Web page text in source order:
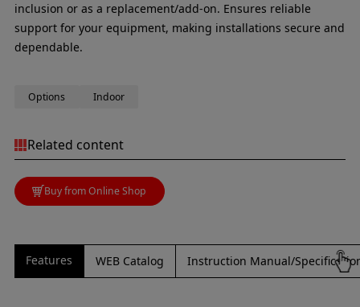
inclusion or as a replacement/add-on. Ensures reliable
support for your equipment, making installations secure and
dependable.
Options Indoor
Related content
Buy from Online Shop
Features WEB Catalog Instruction Manual/